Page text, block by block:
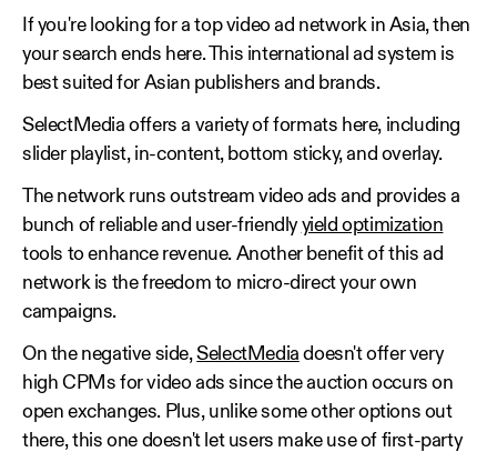
If you're looking for a top video ad network in Asia, then
your search ends here. This international ad system is
best suited for Asian publishers and brands.
SelectMedia offers a variety of formats here, including
slider playlist, in-content, bottom sticky, and overlay.
The network runs outstream video ads and provides a
bunch of reliable and user-friendly yield optimization
tools to enhance revenue. Another benefit of this ad
network is the freedom to micro-direct your own
campaigns.
On the negative side,SelectMedia doesn't offer very
high CPMs for video ads since the auction occurs on
open exchanges. Plus, unlike some other options out
there, this one doesn't let users make use of first-party